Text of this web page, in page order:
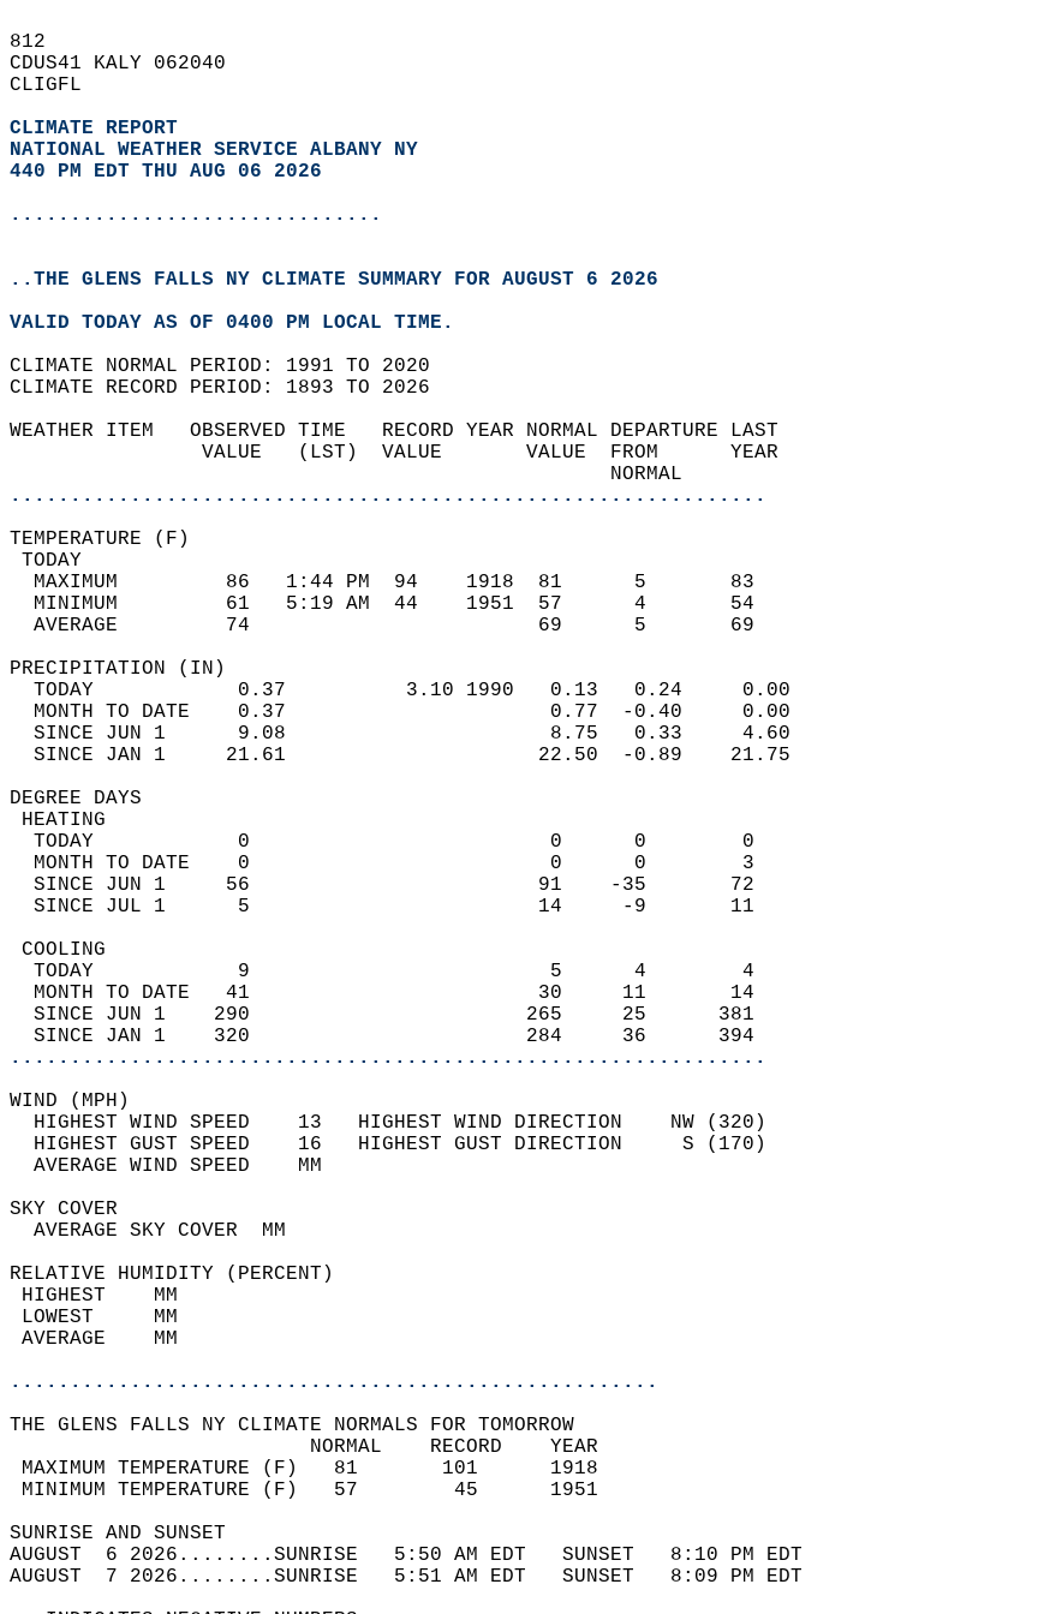
812
CDUS41 KALY 062040
CLIGFL
CLIMATE REPORT
NATIONAL WEATHER SERVICE ALBANY NY
440 PM EDT THU AUG 06 2026
...............................
..THE GLENS FALLS NY CLIMATE SUMMARY FOR AUGUST 6 2026
VALID TODAY AS OF 0400 PM LOCAL TIME.
CLIMATE NORMAL PERIOD: 1991 TO 2020
CLIMATE RECORD PERIOD: 1893 TO 2026
WEATHER ITEM   OBSERVED TIME   RECORD YEAR NORMAL DEPARTURE LAST
                VALUE   (LST)  VALUE       VALUE  FROM      YEAR
                                                  NORMAL
...............................................................
TEMPERATURE (F)
TODAY
  MAXIMUM         86   1:44 PM  94    1918  81      5       83
  MINIMUM         61   5:19 AM  44    1951  57      4       54
  AVERAGE         74                        69      5       69
PRECIPITATION (IN)
  TODAY            0.37          3.10 1990   0.13   0.24     0.00
  MONTH TO DATE    0.37                      0.77  -0.40     0.00
  SINCE JUN 1      9.08                      8.75   0.33     4.60
  SINCE JAN 1     21.61                     22.50  -0.89    21.75
DEGREE DAYS
HEATING
  TODAY            0                         0      0        0
  MONTH TO DATE    0                         0      0        3
  SINCE JUN 1     56                        91    -35       72
  SINCE JUL 1      5                        14     -9       11
COOLING
  TODAY            9                         5      4        4
  MONTH TO DATE   41                        30     11       14
  SINCE JUN 1    290                       265     25      381
  SINCE JAN 1    320                       284     36      394
...............................................................
WIND (MPH)
  HIGHEST WIND SPEED    13   HIGHEST WIND DIRECTION    NW (320)
  HIGHEST GUST SPEED    16   HIGHEST GUST DIRECTION     S (170)
  AVERAGE WIND SPEED    MM
SKY COVER
  AVERAGE SKY COVER  MM
RELATIVE HUMIDITY (PERCENT)
HIGHEST    MM
LOWEST     MM
AVERAGE    MM
......................................................
THE GLENS FALLS NY CLIMATE NORMALS FOR TOMORROW
                         NORMAL    RECORD    YEAR
MAXIMUM TEMPERATURE (F)   81       101      1918
MINIMUM TEMPERATURE (F)   57        45      1951
SUNRISE AND SUNSET
AUGUST  6 2026........SUNRISE   5:50 AM EDT   SUNSET   8:10 PM EDT
AUGUST  7 2026........SUNRISE   5:51 AM EDT   SUNSET   8:09 PM EDT